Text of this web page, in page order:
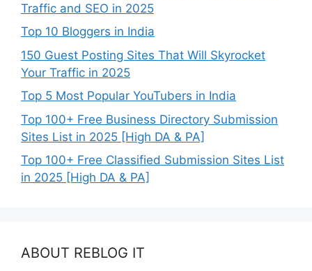
Traffic and SEO in 2025
Top 10 Bloggers in India
150 Guest Posting Sites That Will Skyrocket
Your Traffic in 2025
Top 5 Most Popular YouTubers in India
Top 100+ Free Business Directory Submission
Sites List in 2025 [High DA & PA]
Top 100+ Free Classified Submission Sites List
in 2025 [High DA & PA]
ABOUT REBLOG IT